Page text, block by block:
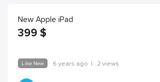
New Apple iPad
399 $
Like New 6 years ago | 2 views